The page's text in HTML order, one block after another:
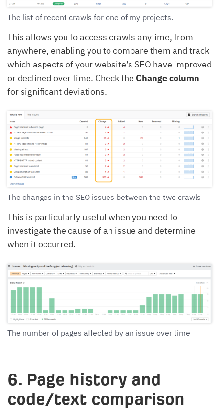
The list of recent crawls for one of my projects.
This allows you to access crawls anytime, from
anywhere, enabling you to compare them and track
which aspects of your website’s SEO have improved
or declined over time. Check the Change column
for significant deviations.
The changes in the SEO issues between the two crawls
This is particularly useful when you need to
investigate the cause of an issue and determine
when it occurred.
The number of pages affected by an issue over time
6. Page history and
code/text comparison